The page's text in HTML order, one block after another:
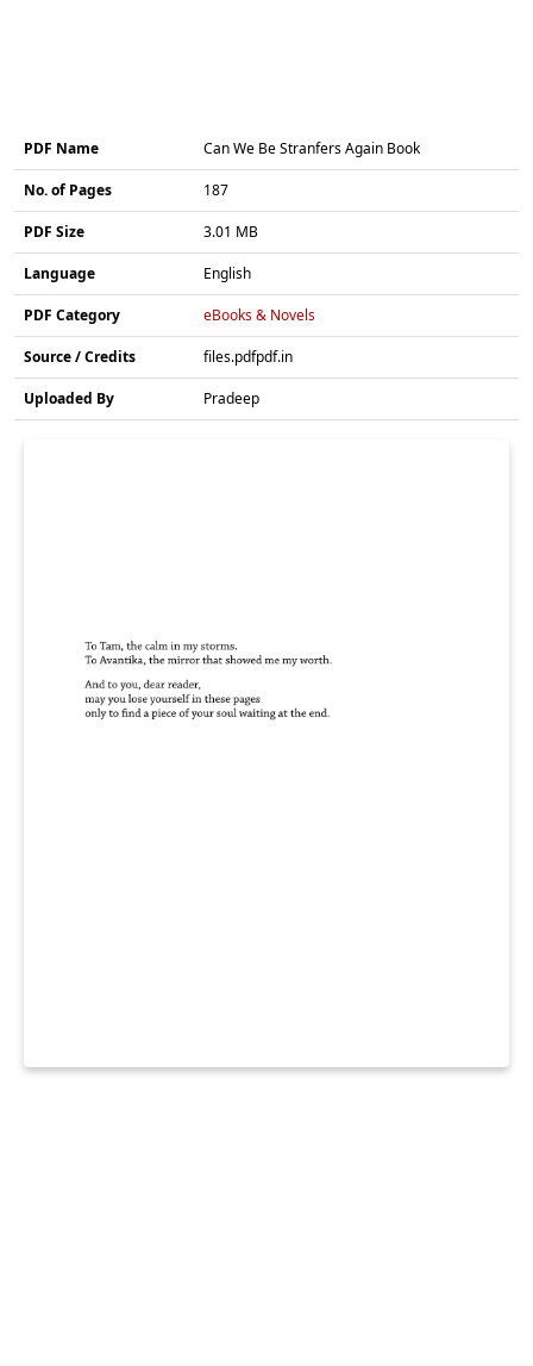
PDF Name Can We Be Stranfers Again Book
No. of Pages 187
PDF Size 3.01 MB
Language English
PDF Category eBooks & Novels
Source / Credits files.pdfpdf.in
Uploaded By Pradeep